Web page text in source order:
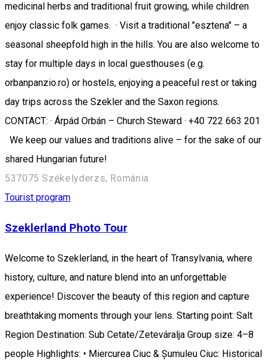
medicinal herbs and traditional fruit growing, while children
enjoy classic folk games. · Visit a traditional "esztena" – a
seasonal sheepfold high in the hills. You are also welcome to
stay for multiple days in local guesthouses (e.g.
orbanpanzio.ro) or hostels, enjoying a peaceful rest or taking
day trips across the Szekler and the Saxon regions.
CONTACT: · Árpád Orbán – Church Steward · +40 722 663 201
We keep our values and traditions alive – for the sake of our
shared Hungarian future!
537075 Székelyderzs, Románia
Tourist program
Szeklerland Photo Tour
Welcome to Szeklerland, in the heart of Transylvania, where
history, culture, and nature blend into an unforgettable
experience! Discover the beauty of this region and capture
breathtaking moments through your lens. Starting point: Salt
Region Destination: Sub Cetate/Zeteváralja Group size: 4–8
people Highlights: • Miercurea Ciuc & Șumuleu Ciuc: Historical